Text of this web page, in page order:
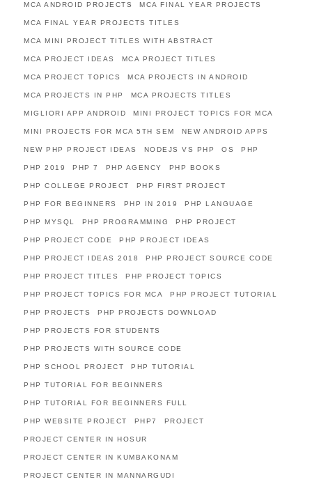
MCA ANDROID PROJECTS MCA FINAL YEAR PROJECTS
MCA FINAL YEAR PROJECTS TITLES
MCA MINI PROJECT TITLES WITH ABSTRACT
MCA PROJECT IDEAS MCA PROJECT TITLES
MCA PROJECT TOPICS MCA PROJECTS IN ANDROID
MCA PROJECTS IN PHP MCA PROJECTS TITLES
MIGLIORI APP ANDROID MINI PROJECT TOPICS FOR MCA
MINI PROJECTS FOR MCA 5TH SEM NEW ANDROID APPS
NEW PHP PROJECT IDEAS NODEJS VS PHP OS PHP
PHP 2019 PHP 7 PHP AGENCY PHP BOOKS
PHP COLLEGE PROJECT PHP FIRST PROJECT
PHP FOR BEGINNERS PHP IN 2019 PHP LANGUAGE
PHP MYSQL PHP PROGRAMMING PHP PROJECT
PHP PROJECT CODE PHP PROJECT IDEAS
PHP PROJECT IDEAS 2018 PHP PROJECT SOURCE CODE
PHP PROJECT TITLES PHP PROJECT TOPICS
PHP PROJECT TOPICS FOR MCA PHP PROJECT TUTORIAL
PHP PROJECTS PHP PROJECTS DOWNLOAD
PHP PROJECTS FOR STUDENTS
PHP PROJECTS WITH SOURCE CODE
PHP SCHOOL PROJECT PHP TUTORIAL
PHP TUTORIAL FOR BEGINNERS
PHP TUTORIAL FOR BEGINNERS FULL
PHP WEBSITE PROJECT PHP7 PROJECT
PROJECT CENTER IN HOSUR
PROJECT CENTER IN KUMBAKONAM
PROJECT CENTER IN MANNARGUDI